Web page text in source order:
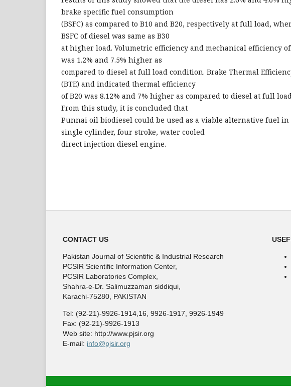
brake specific fuel consumption
(BSFC) as compared to B10 and B20, respectively at full load,
BSFC of diesel was same as B30
at higher load. Volumetric efficiency and mechanical efficiency of
was 1.2% and 7.5% higher as
compared to diesel at full load condition. Brake Thermal
(BTE) and indicated thermal efficiency
of B20 was 8.12% and 7% higher as compared to diesel at full
From this study, it is concluded that
Punnai oil biodiesel could be used as a viable alternative fuel in
single cylinder, four stroke, water cooled
direct injection diesel engine.
CONTACT US
Pakistan Journal of Scientific & Industrial Research
PCSIR Scientific Information Center,
PCSIR Laboratories Complex,
Shahra-e-Dr. Salimuzzaman siddiqui,
Karachi-75280, PAKISTAN
Tel: (92-21)-9926-1914,16, 9926-1917, 9926-1949
Fax: (92-21)-9926-1913
Web site: http://www.pjsir.org
E-mail: info@pjsir.org